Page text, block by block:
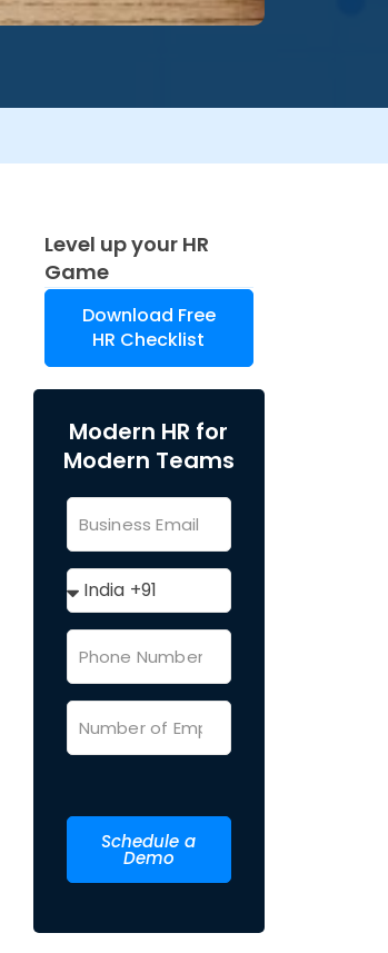
Level up your HR
Game
Download Free
HR Checklist
Modern HR for
Modern Teams
Schedule a
Demo